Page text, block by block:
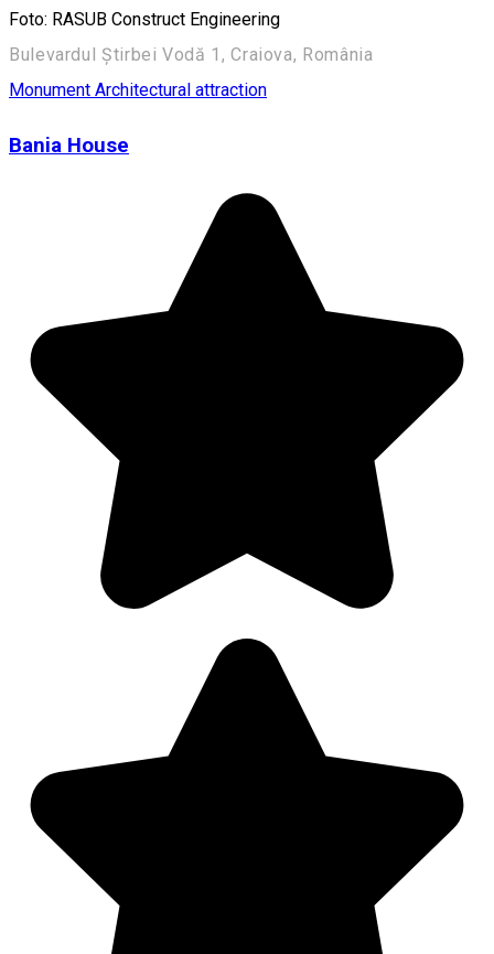
Foto: RASUB Construct Engineering
Bulevardul Știrbei Vodă 1, Craiova, România
Monument Architectural attraction
Bania House